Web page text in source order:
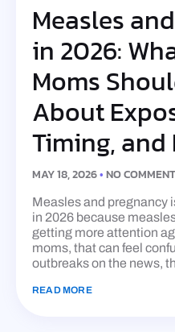
Measles
in 2026:
Moms
About
Timing,
MAY 18, 2026 NO
Measles and pregnancy
in 2026 because
getting more attention
moms, that can feel
outbreaks on the news,
READ MORE